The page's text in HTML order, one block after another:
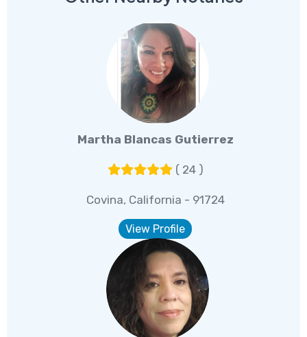
Martha Blancas Gutierrez
( 24 )
Covina, California - 91724
View Profile